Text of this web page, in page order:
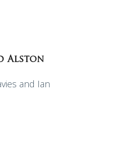
Alston
and Ian